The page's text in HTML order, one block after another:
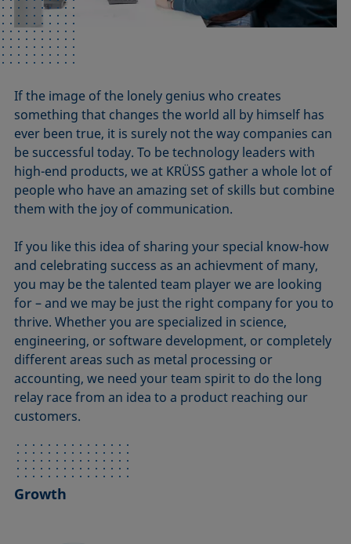
If the image of the lonely genius who creates
something that changes the world all by himself has
ever been true, it is surely not the way companies can
be successful today. To be technology leaders with
high-end products, we at KRÜSS gather a whole lot of
people who have an amazing set of skills but combine
them with the joy of communication.
If you like this idea of sharing your special know-how
and celebrating success as an achievment of many,
you may be the talented team player we are looking
for – and we may be just the right company for you to
thrive. Whether you are specialized in science,
engineering, or software development, or completely
different areas such as metal processing or
accounting, we need your team spirit to do the long
relay race from an idea to a product reaching our
customers.
Growth